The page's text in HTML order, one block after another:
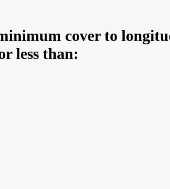
cover to
less than: